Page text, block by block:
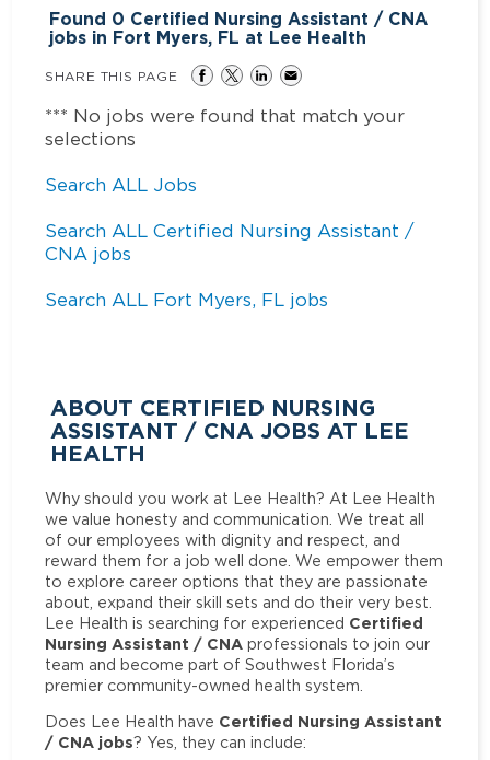
Found 0 Certified Nursing Assistant / CNA
jobs in Fort Myers, FL at Lee Health
SHARE THIS PAGE
*** No jobs were found that match your
selections
Search ALL Jobs
Search ALL Certified Nursing Assistant /
CNA jobs
Search ALL Fort Myers, FL jobs
ABOUT CERTIFIED NURSING
ASSISTANT / CNA JOBS AT LEE
HEALTH
Why should you work at Lee Health? At Lee Health
we value honesty and communication. We treat all
of our employees with dignity and respect, and
reward them for a job well done. We empower them
to explore career options that they are passionate
about, expand their skill sets and do their very best.
Lee Health is searching for experienced Certified
Nursing Assistant / CNA professionals to join our
team and become part of Southwest Florida’s
premier community-owned health system.
Does Lee Health have Certified Nursing Assistant
/ CNA jobs? Yes, they can include: